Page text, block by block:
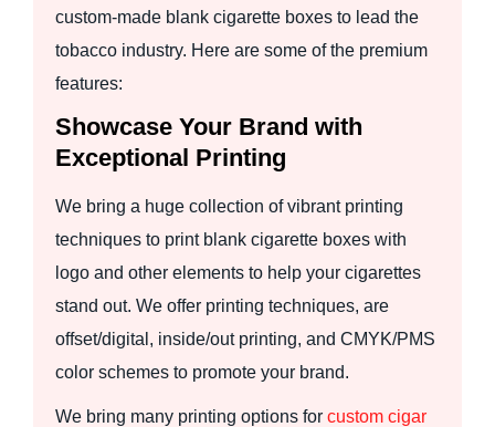
custom-made blank cigarette boxes to lead the
tobacco industry. Here are some of the premium
features:
Showcase Your Brand with
Exceptional Printing
We bring a huge collection of vibrant printing
techniques to print blank cigarette boxes with
logo and other elements to help your cigarettes
stand out. We offer printing techniques, are
offset/digital, inside/out printing, and CMYK/PMS
color schemes to promote your brand.
We bring many printing options for custom cigar